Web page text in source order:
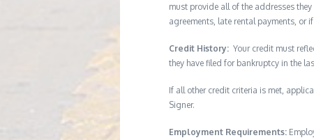
must provide all of the addresses
agreements, late rental payments, or
Credit History: Your credit must
they have filed for bankruptcy in the
If all other credit criteria is met,
Signer.
Employment Requirements: